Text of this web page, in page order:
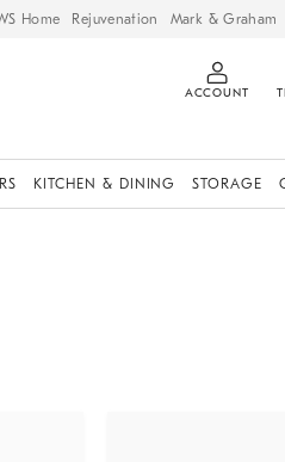
Home Rejuvenation Mark & Graham
ACCOUNT
KITCHEN & DINING STORAGE